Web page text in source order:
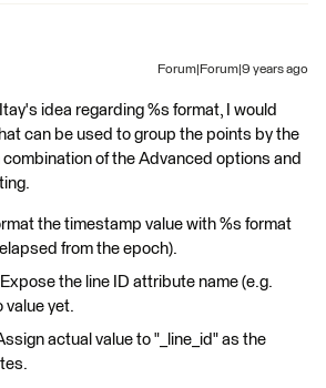
Forum|Forum|9 years ago
idea regarding %s format, I would
can be used to group the points by the
of the Advanced options and
the timestamp value with %s format
from the epoch).
the line ID attribute name (e.g.
value yet.
actual value to "_line_id" as the